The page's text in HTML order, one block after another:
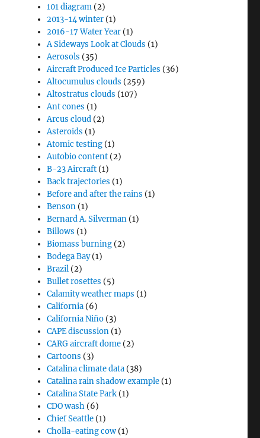
101 diagram (2)
2013-14 winter (1)
2016-17 Water Year (1)
A Sideways Look at Clouds (1)
Aerosols (35)
Aircraft Produced Ice Particles (36)
Altocumulus clouds (259)
Altostratus clouds (107)
Ant cones (1)
Arcus cloud (2)
Asteroids (1)
Atomic testing (1)
Autobio content (2)
B-23 Aircraft (1)
Back trajectories (1)
Before and after the rains (1)
Benson (1)
Bernard A. Silverman (1)
Billows (1)
Biomass burning (2)
Bodega Bay(1)
Brazil (2)
Bullet rosettes (5)
Calamity weather maps (1)
California (6)
California Niño (3)
CAPE discussion (1)
CARG aircraft dome (2)
Cartoons (3)
Catalina climate data (38)
Catalina rain shadow example (1)
Catalina State Park (1)
CDO wash (6)
Chief Seattle (1)
Cholla-eating cow (1)